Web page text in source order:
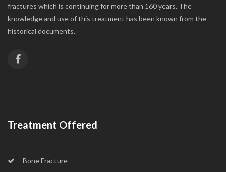
fractures which is continuing for more than 160 years. The
knowledge and use of this treatment has been known from the
historical documents.
Treatment Offered
Bone Fracture